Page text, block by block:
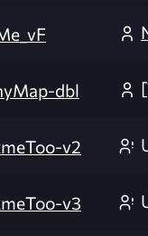
dbl
v2
v3